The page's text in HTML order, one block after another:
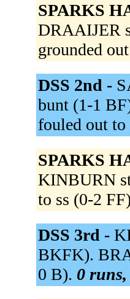
SPARKS
DRAAIJER
grounded
DSS 2nd -
bunt (1-1
fouled out
SPARKS
KINBURN
to ss (0-2
DSS 3rd -
BKFK).
0 B). 0